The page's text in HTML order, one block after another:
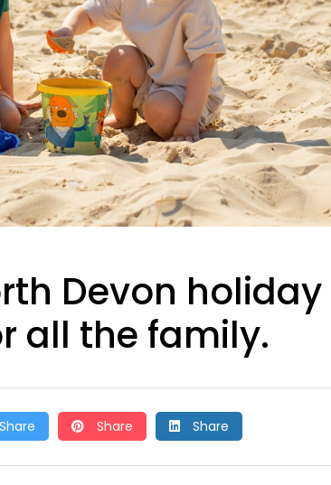
Devon holiday
all the family.
Share Share Share